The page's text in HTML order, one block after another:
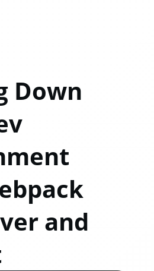
Down
and